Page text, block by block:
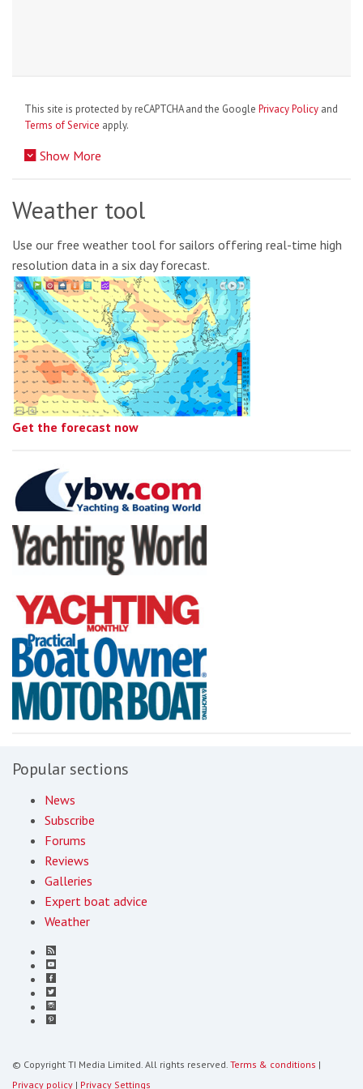
This site is protected by reCAPTCHA and the Google Privacy Policy and
Terms of Service apply.
Show More
Weather tool
Use our free weather tool for sailors offering real-time high
resolution data in a six day forecast.
Get the forecast now
Popular sections
News
Subscribe
Forums
Reviews
Galleries
Expert boat advice
Weather
© Copyright TI Media Limited. All rights reserved. Terms & conditions |
Privacy policy | Privacy Settings